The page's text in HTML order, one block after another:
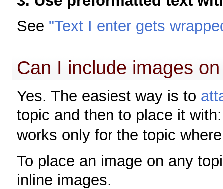
See "Text I enter gets
Can I include images
Yes. The easiest way is to
topic and then to place it
works only for the topic
To place an image on any
inline images.